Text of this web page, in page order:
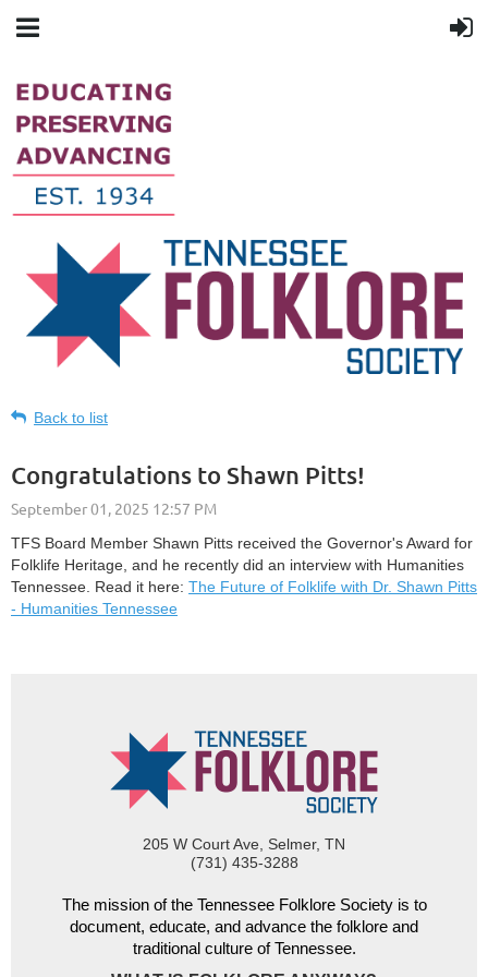
Back to list
Congratulations to Shawn Pitts!
TFS Board Member Shawn Pitts received the Governor's Award for
Folklife Heritage, and he recently did an interview with Humanities
Tennessee. Read it here: The Future of Folklife with Dr. Shawn Pitts
- Humanities Tennessee
205 W Court Ave, Selmer, TN
(731) 435-3288
The mission of the Tennessee Folklore Society is to
document, educate, and advance the folklore and
traditional culture of Tennessee.